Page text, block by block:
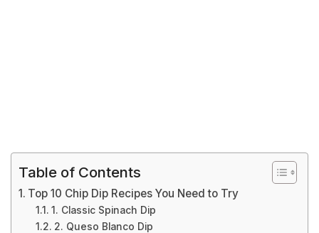
Table of Contents
Top 10 Chip Dip Recipes You Need to Try
1. Classic Spinach Dip
2. Queso Blanco Dip